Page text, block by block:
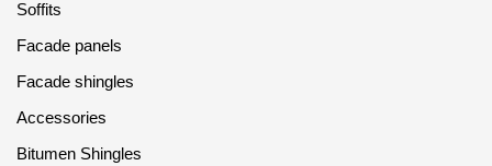
Soffits
Facade panels
Facade shingles
Accessories
Bitumen Shingles